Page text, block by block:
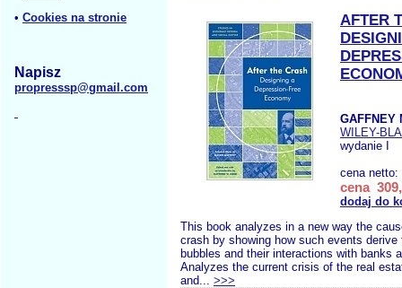
• Cookies na stronie
Napisz
propresssp@gmail.com
AFTER
GAFFNEY
WILEY-
wydanie I
cena netto:
cena
dodaj do
This book analyzes in a new way the
crash by showing how such events derive
bubbles and their interactions with banks
Analyzes the current crisis of the real
and... >>>